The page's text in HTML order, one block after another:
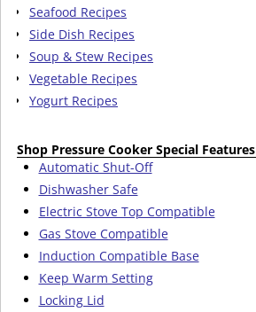
Seafood Recipes
Side Dish Recipes
Soup & Stew Recipes
Vegetable Recipes
Yogurt Recipes
Shop Pressure Cooker Special Features
Automatic Shut-Off
Dishwasher Safe
Electric Stove Top Compatible
Gas Stove Compatible
Induction Compatible Base
Keep Warm Setting
Locking Lid